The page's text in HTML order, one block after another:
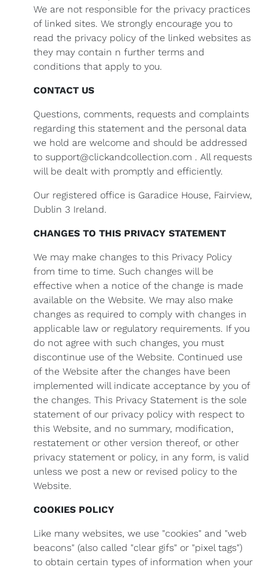
We are not responsible for the privacy practices
of linked sites. We strongly encourage you to
read the privacy policy of the linked websites as
they may contain n further terms and
conditions that apply to you.
CONTACT US
Questions, comments, requests and complaints
regarding this statement and the personal data
we hold are welcome and should be addressed
to support@clickandcollection.com . All requests
will be dealt with promptly and efficiently.
Our registered office is Garadice House, Fairview,
Dublin 3 Ireland.
CHANGES TO THIS PRIVACY STATEMENT
We may make changes to this Privacy Policy
from time to time. Such changes will be
effective when a notice of the change is made
available on the Website. We may also make
changes as required to comply with changes in
applicable law or regulatory requirements. If you
do not agree with such changes, you must
discontinue use of the Website. Continued use
of the Website after the changes have been
implemented will indicate acceptance by you of
the changes. This Privacy Statement is the sole
statement of our privacy policy with respect to
this Website, and no summary, modification,
restatement or other version thereof, or other
privacy statement or policy, in any form, is valid
unless we post a new or revised policy to the
Website.
COOKIES POLICY
Like many websites, we use "cookies" and "web
beacons" (also called "clear gifs" or "pixel tags")
to obtain certain types of information when your